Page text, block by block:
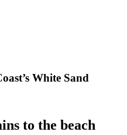
White Sand
to the beach